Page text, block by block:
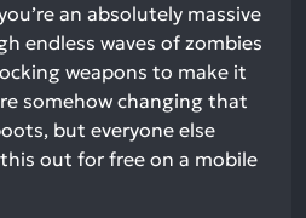
an absolutely massive
endless waves of zombies
weapons to make it
somehow changing that
but everyone else
out for free on a mobile